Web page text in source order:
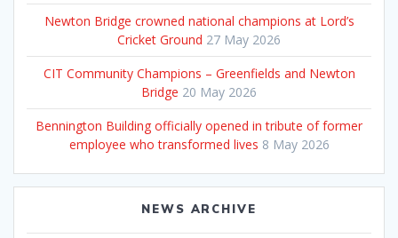
Newton Bridge crowned national champions at Lord’s
Cricket Ground 27 May 2026
CIT Community Champions – Greenfields and Newton
Bridge 20 May 2026
Bennington Building officially opened in tribute of former
employee who transformed lives 8 May 2026
NEWS ARCHIVE